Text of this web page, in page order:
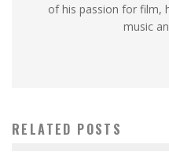
of his passion for film,
music
RELATED POSTS